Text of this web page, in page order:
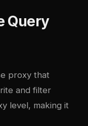
Query
proxy that
and filter
level, making it